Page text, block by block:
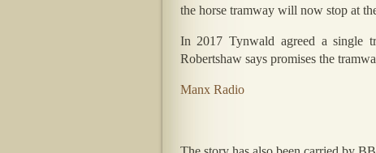
the horse tramway will now stop at
In 2017 Tynwald agreed a single
Robertshaw says promises the
Manx Radio